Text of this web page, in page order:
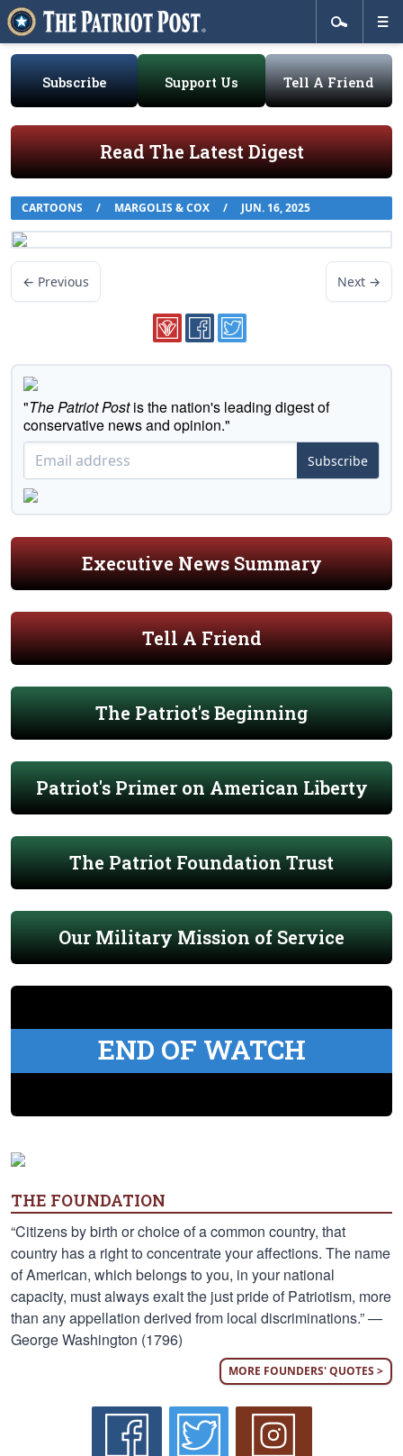
Subscribe Support Us Tell A Friend
Read The Latest Digest
CARTOONS / MARGOLIS & COX / JUN. 16, 2025
← Previous Next →
"The Patriot Postis the nation's leading digest of
conservative news and opinion."
Subscribe
Executive News Summary
Tell A Friend
The Patriot's Beginning
Patriot's Primer on American Liberty
The Patriot Foundation Trust
Our Military Mission of Service
END OF WATCH
THE FOUNDATION
“Citizens by birth or choice of a common country, that
country has a right to concentrate your affections. The name
of American, which belongs to you, in your national
capacity, must always exalt the just pride of Patriotism, more
than any appellation derived from local discriminations.” —
George Washington (1796)
MORE FOUNDERS' QUOTES >